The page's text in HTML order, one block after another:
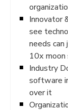
Innovator
see
needs
10x
Industry
software
over it